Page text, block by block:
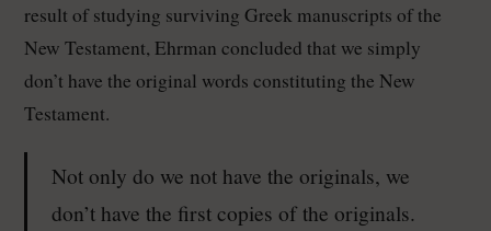
result of studying surviving Greek manuscripts of the
New Testament, Ehrman concluded that we simply
don’t have the original words constituting the New
Testament.
Not only do we not have the originals, we
don’t have the first copies of the originals.